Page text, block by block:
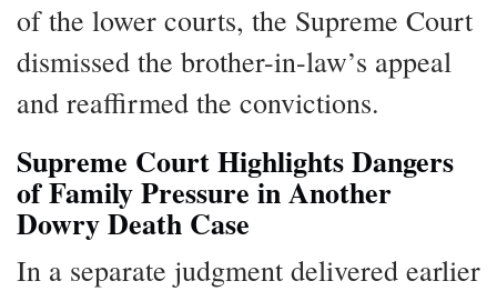
of the lower courts, the Supreme Court
dismissed the brother-in-law’s appeal
and reaffirmed the convictions.
Supreme Court Highlights Dangers
of Family Pressure in Another
Dowry Death Case
In a separate judgment delivered earlier